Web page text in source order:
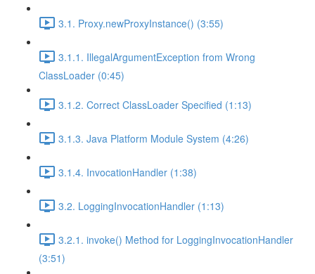
3.1. Proxy.newProxyInstance() (3:55)
3.1.1. IllegalArgumentException from Wrong
ClassLoader (0:45)
3.1.2. Correct ClassLoader Specified (1:13)
3.1.3. Java Platform Module System (4:26)
3.1.4. InvocationHandler (1:38)
3.2. LoggingInvocationHandler (1:13)
3.2.1. invoke() Method for LoggingInvocationHandler
(3:51)